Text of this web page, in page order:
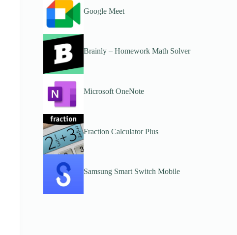
Google Meet
Brainly – Homework Math Solver
Microsoft OneNote
Fraction Calculator Plus
Samsung Smart Switch Mobile